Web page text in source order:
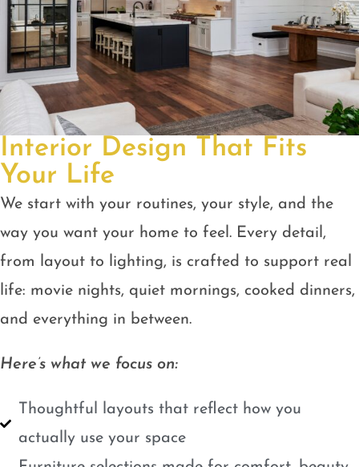
Interior Design That Fits
Your Life
We start with your routines, your style, and the
way you want your home to feel. Every detail,
from layout to lighting, is crafted to support real
life: movie nights, quiet mornings, cooked dinners,
and everything in between.
Here’s what we focus on:
Thoughtful layouts that reflect how you
actually use your space